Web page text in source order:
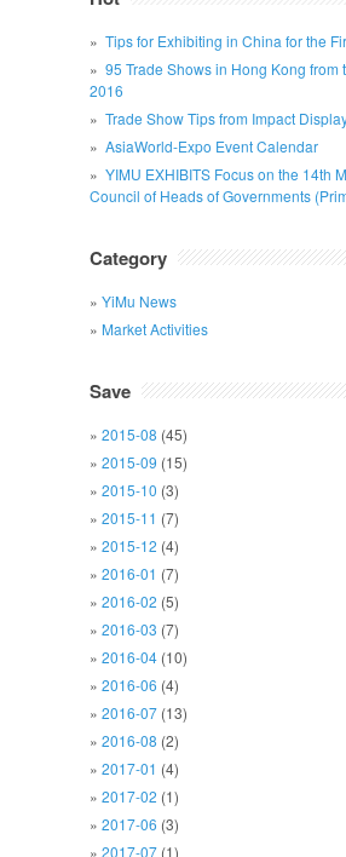
Tips for Exhibiting in China for the
95 Trade Shows in Hong Kong from
2016
Trade Show Tips from Impact
AsiaWorld-Expo Event Calendar
YIMU EXHIBITS Focus on the 14th
Council of Heads of Governments
Category
YiMu News
Market Activities
Save
2015-08 (45)
2015-09 (15)
2015-10 (3)
2015-11 (7)
2015-12 (4)
2016-01 (7)
2016-02 (5)
2016-03 (7)
2016-04 (10)
2016-06 (4)
2016-07 (13)
2016-08 (2)
2017-01 (4)
2017-02 (1)
2017-06 (3)
2017-07 (1)